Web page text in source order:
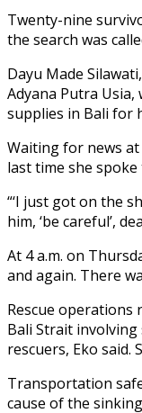
Twenty-nine
the search was
Dayu Made
Adyana Putra
supplies in Bali for
Waiting for news at
last time she
“‘I just got on the
him, ‘be careful’,
At 4 a.m. on
and again. There
Rescue operations
Bali Strait
rescuers, Eko said.
Transportation
cause of the